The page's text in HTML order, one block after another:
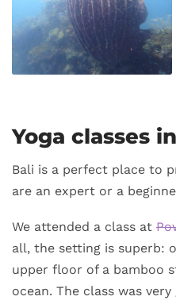
Yoga classes
Bali is a perfect place to
are an expert or a
We attended a class at
all, the setting is superb:
upper floor of a bamboo
ocean. The class was